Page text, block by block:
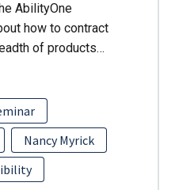
AbilityOne
how to contract
of products…
Nancy Myrick